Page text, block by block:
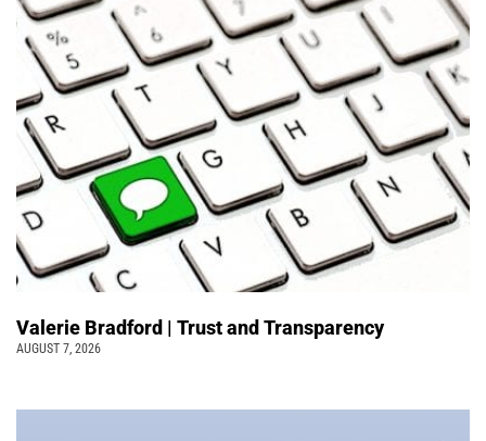
Valerie Bradford | Trust and Transparency
AUGUST 7, 2026